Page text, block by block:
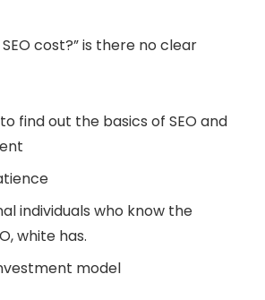
cost?” is there no clear
find out the basics of SEO and
individuals who know the
white has.
model